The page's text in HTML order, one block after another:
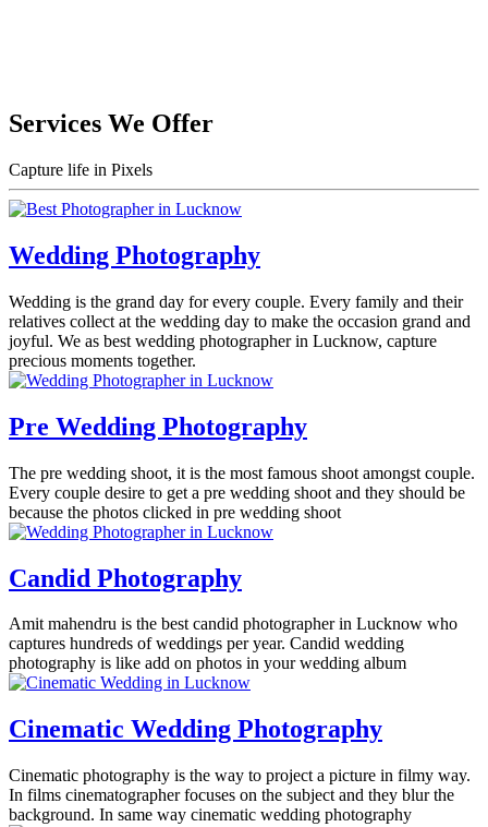
Services We Offer
Capture life in Pixels
Wedding Photography
Wedding is the grand day for every couple. Every family and their
relatives collect at the wedding day to make the occasion grand and
joyful. We as best wedding photographer in Lucknow, capture
precious moments together.
Pre Wedding Photography
The pre wedding shoot, it is the most famous shoot amongst couple.
Every couple desire to get a pre wedding shoot and they should be
because the photos clicked in pre wedding shoot
Candid Photography
Amit mahendru is the best candid photographer in Lucknow who
captures hundreds of weddings per year. Candid wedding
photography is like add on photos in your wedding album
Cinematic Wedding Photography
Cinematic photography is the way to project a picture in filmy way.
In films cinematographer focuses on the subject and they blur the
background. In same way cinematic wedding photography